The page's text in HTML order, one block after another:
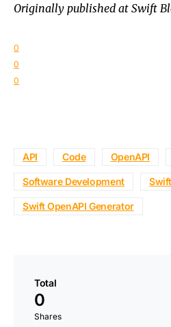
Originally published at Swift
0
0
0
API Code OpenAPI
Software Development Swift
Swift OpenAPI Generator
Total
0
Shares